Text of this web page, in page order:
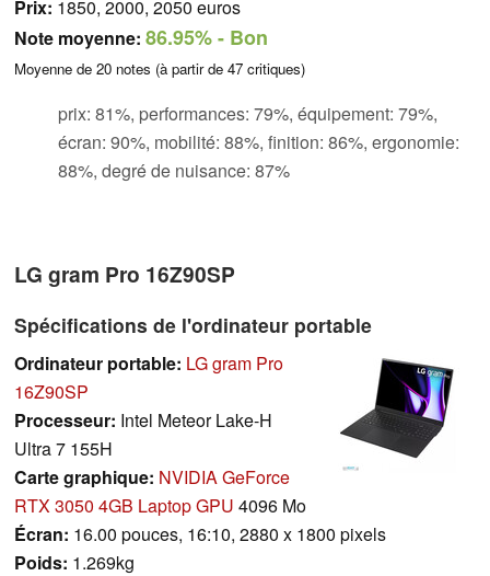
Prix: 1850, 2000, 2050 euros
Note moyenne: 86.95%- Bon
Moyenne de 20 notes (à partir de 47 critiques)
prix: 81%, performances: 79%, équipement: 79%,
écran: 90%, mobilité: 88%, finition: 86%, ergonomie:
88%, degré de nuisance: 87%
LG gram Pro 16Z90SP
Spécifications de l'ordinateur portable
Ordinateur portable: LG gram Pro
16Z90SP
Processeur: Intel Meteor Lake-H
Ultra 7 155H
Carte graphique: NVIDIA GeForce
RTX 3050 4GB Laptop GPU 4096 Mo
Écran: 16.00 pouces, 16:10, 2880 x 1800 pixels
Poids: 1.269kg